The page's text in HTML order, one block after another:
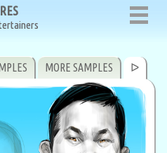
MORE SAMPLES ᐅ